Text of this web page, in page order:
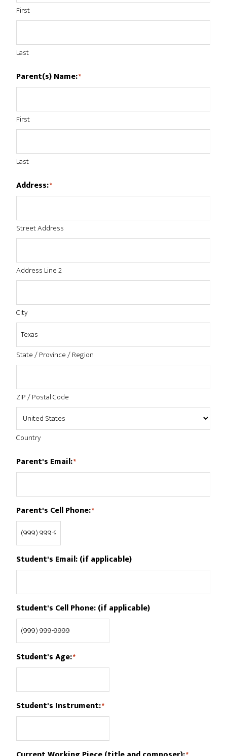
First
Last
Parent(s) Name:*
First
Last
Address:*
Street Address
Address Line 2
City
State / Province / Region
ZIP / Postal Code
Country
Parent's Email:*
Parent's Cell Phone:*
Student's Email: (if applicable)
Student's Cell Phone: (if applicable)
Student's Age:*
Student's Instrument:*